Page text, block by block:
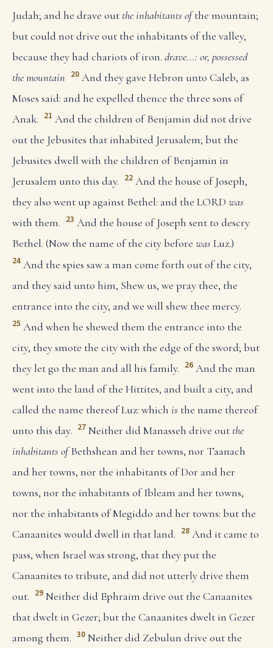
Judah; and he drave out the inhabitants ofthe mountain;
but could not drive out the inhabitants of the valley,
because they had chariots of iron. drave...: or, possessed
the mountain 20 And they gave Hebron unto Caleb, as
Moses said: and he expelled thence the three sons of
Anak. 21 And the children of Benjamin did not drive
out the Jebusites that inhabited Jerusalem; but the
Jebusites dwell with the children of Benjamin in
Jerusalem unto this day. 22 And the house of Joseph,
they also went up against Bethel: and the LORD was
with them. 23 And the house of Joseph sent to descry
Bethel. (Now the name of the city before wasLuz.)
24 And the spies saw a man come forth out of the city,
and they said unto him, Shew us, we pray thee, the
entrance into the city, and we will shew thee mercy.
25 And when he shewed them the entrance into the
city, they smote the city with the edge of the sword; but
they let go the man and all his family. 26 And the man
went into the land of the Hittites, and built a city, and
called the name thereof Luz: which is the name thereof
unto this day. 27 Neither did Manasseh drive out the
inhabitants ofBethshean and her towns, nor Taanach
and her towns, nor the inhabitants of Dor and her
towns, nor the inhabitants of Ibleam and her towns,
nor the inhabitants of Megiddo and her towns: but the
Canaanites would dwell in that land. 28 And it came to
pass, when Israel was strong, that they put the
Canaanites to tribute, and did not utterly drive them
out. 29 Neither did Ephraim drive out the Canaanites
that dwelt in Gezer; but the Canaanites dwelt in Gezer
among them. 30 Neither did Zebulun drive out the